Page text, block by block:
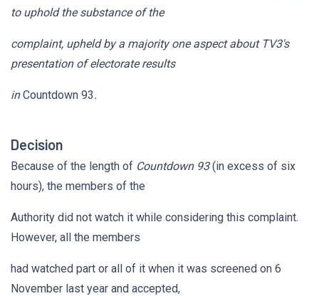
to uphold the substance of the
complaint, upheld by a majority one aspect about TV3's
presentation of electorate results
inCountdown 93.
Decision
Because of the length of Countdown 93(in excess of six
hours), the members of the
Authority did not watch it while considering this complaint.
However, all the members
had watched part or all of it when it was screened on 6
November last year and accepted,